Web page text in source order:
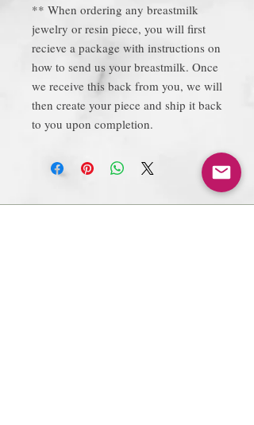
** When ordering any breastmilk
jewelry or resin piece, you will first
recieve a package with instructions on
how to send us your breastmilk. Once
we receive this back from you, we will
then create your piece and ship it back
to you upon completion.